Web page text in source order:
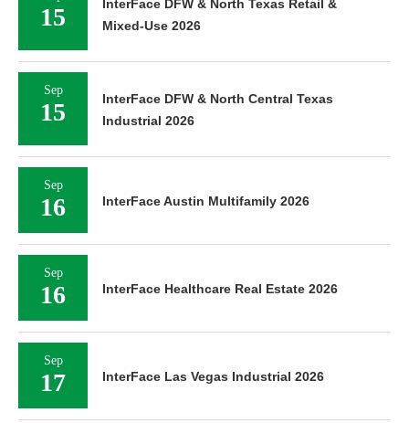
15
InterFace DFW & North Texas Retail &
Mixed-Use 2026
Sep
15
InterFace DFW & North Central Texas
Industrial 2026
Sep
16 InterFace Austin Multifamily 2026
Sep
16 InterFace Healthcare Real Estate 2026
Sep
17 InterFace Las Vegas Industrial 2026